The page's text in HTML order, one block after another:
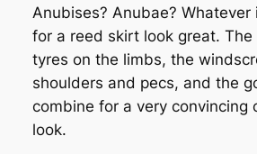
Anubises? Anubae?
for a reed skirt look great. The
tyres on the limbs, the
shoulders and pecs, and the
combine for a very convincing
look.